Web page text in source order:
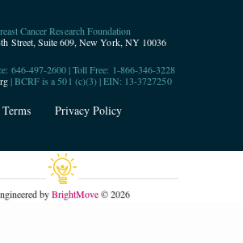
Cancer Research Foundation
Street, Suite 609, New York, NY 10036
646-497-2600 | Toll Free: 1-866-346-3228
| BCRF is a 501 (c)(3) | EIN: 13-3727250
Terms Privacy Policy
byBrightMove© 2026